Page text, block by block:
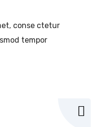
conse ctetur
tempor